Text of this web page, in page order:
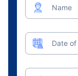
Name
Date of